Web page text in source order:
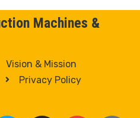
Machines &
Vision & Mission
Privacy Policy